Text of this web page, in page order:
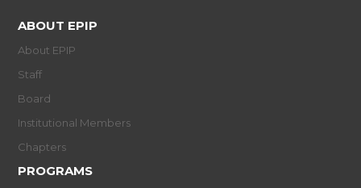
ABOUT EPIP
About EPIP
Staff
Board
Institutional Members
Chapters
PROGRAMS